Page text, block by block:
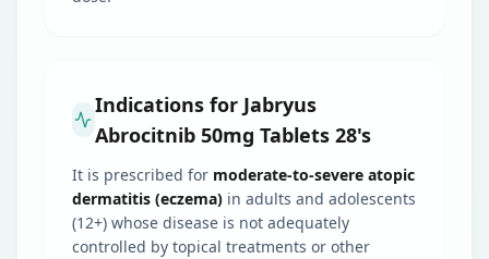
Indications for Jabryus
Abrocitnib 50mg Tablets 28's
It is prescribed for moderate-to-severe atopic
dermatitis (eczema) in adults and adolescents
(12+) whose disease is not adequately
controlled by topical treatments or other